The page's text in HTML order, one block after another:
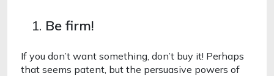
Be firm!
If you don’t want something, don’t buy it! Perhaps
that seems patent, but the persuasive powers of